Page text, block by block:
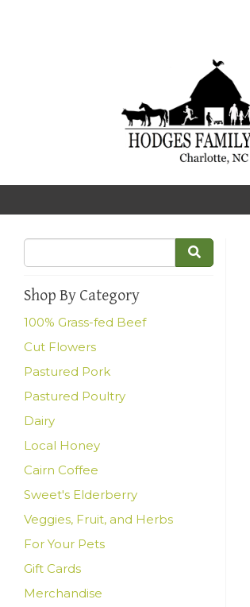
Shop By Category
100% Grass-fed Beef
Cut Flowers
Pastured Pork
Pastured Poultry
Dairy
Local Honey
Cairn Coffee
Sweet's Elderberry
Veggies, Fruit, and Herbs
For Your Pets
Gift Cards
Merchandise